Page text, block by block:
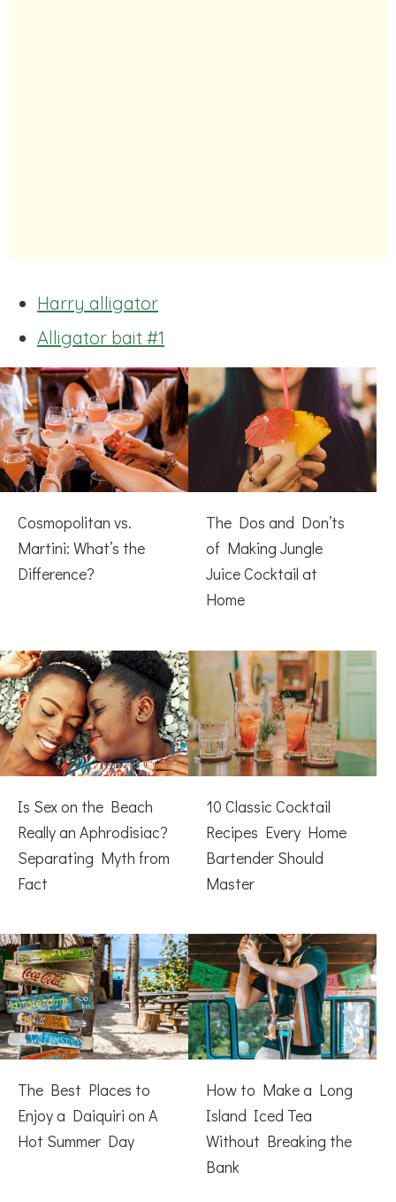
Harry alligator
Alligator bait #1
Cosmopolitan vs.
Martini: What’s the
Difference?
The Dos and Don’ts
of Making Jungle
Juice Cocktail at
Home
Is Sex on the Beach
Really an Aphrodisiac?
Separating Myth from
Fact
10 Classic Cocktail
Recipes Every Home
Bartender Should
Master
The Best Places to
Enjoy a Daiquiri on A
Hot Summer Day
How to Make a Long
Island Iced Tea
Without Breaking the
Bank